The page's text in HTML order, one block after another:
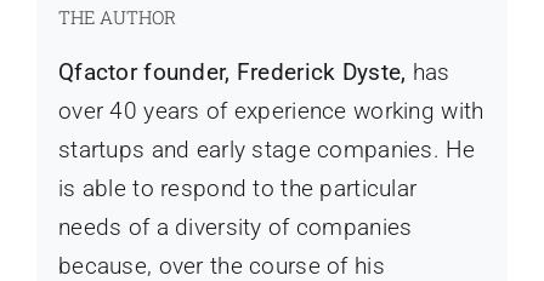
THE AUTHOR
Qfactor founder, Frederick Dyste, has
over 40 years of experience working with
startups and early stage companies. He
is able to respond to the particular
needs of a diversity of companies
because, over the course of his